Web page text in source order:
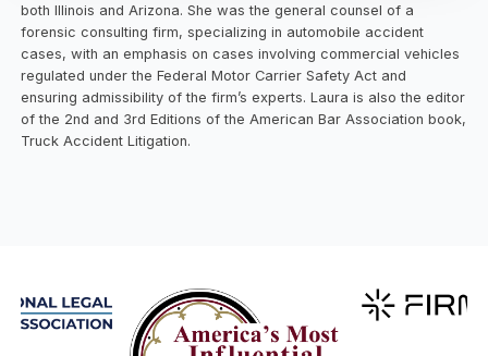
both Illinois and Arizona. She was the general counsel of a
forensic consulting firm, specializing in automobile accident
cases, with an emphasis on cases involving commercial vehicles
regulated under the Federal Motor Carrier Safety Act and
ensuring admissibility of the firm’s experts. Laura is also the editor
of the 2nd and 3rd Editions of the American Bar Association book,
Truck Accident Litigation.